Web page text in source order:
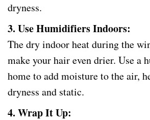
dryness.
3. Use Humidifiers Indoors:
The dry indoor heat during the
make your hair even drier. Use a
home to add moisture to the air,
dryness and static.
4. Wrap It Up: